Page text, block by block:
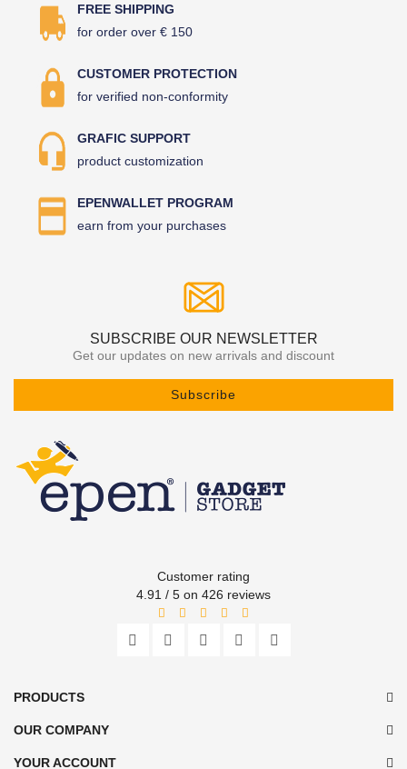
FREE SHIPPING
for order over € 150
CUSTOMER PROTECTION
for verified non-conformity
GRAFIC SUPPORT
product customization
EPENWALLET PROGRAM
earn from your purchases
SUBSCRIBE OUR NEWSLETTER
Get our updates on new arrivals and discount
Subscribe
Customer rating
4.91 / 5 on 426 reviews
PRODUCTS
OUR COMPANY
YOUR ACCOUNT